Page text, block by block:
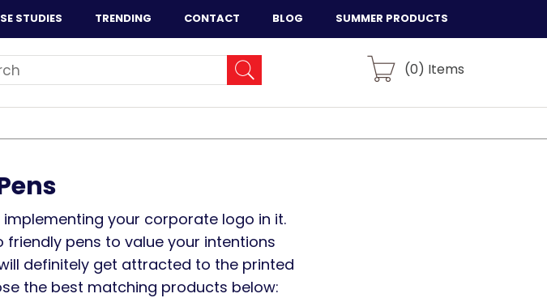
STUDIES TRENDING CONTACT BLOG SUMMER PRODUCTS
(0) Items
your corporate logo in it.
pens to value your intentions
definitely get attracted to the printed
the best matching products below: